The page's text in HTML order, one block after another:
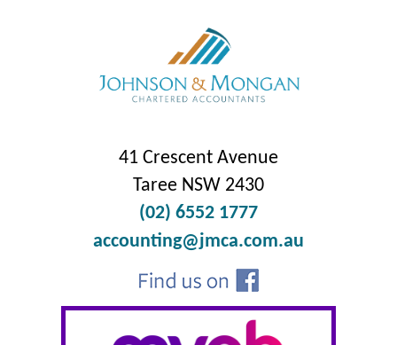
41 Crescent Avenue
Taree NSW 2430
(02) 6552 1777
accounting@jmca.com.au